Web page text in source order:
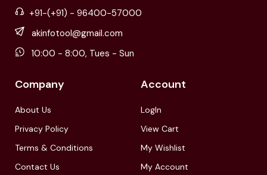
+91-(+91) - 96400-57000
akinfotool@gmail.com
10:00 - 8:00, Tues - Sun
Company
About Us
Privacy Policy
Terms & Conditions
Contact Us
Account
LogIn
View Cart
My Wishlist
My Account